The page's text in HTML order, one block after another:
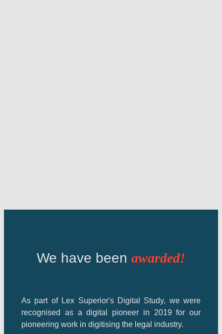
We have been awarded!
As part of Lex Superior's Digital Study, we were
recognised as a digital pioneer in 2019 for our
pioneering work in digitising the legal industry.